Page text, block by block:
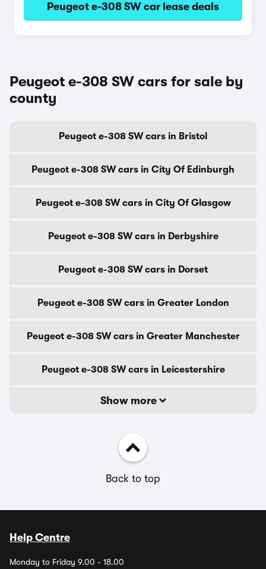
Peugeot e-308 SW car lease deals
Peugeot e-308 SW cars for sale by
county
Peugeot e-308 SW cars in Bristol
Peugeot e-308 SW cars in City Of Edinburgh
Peugeot e-308 SW cars in City Of Glasgow
Peugeot e-308 SW cars in Derbyshire
Peugeot e-308 SW cars in Dorset
Peugeot e-308 SW cars in Greater London
Peugeot e-308 SW cars in Greater Manchester
Peugeot e-308 SW cars in Leicestershire
Show more
Back to top
Help Centre
Monday to Friday 9.00 - 18.00